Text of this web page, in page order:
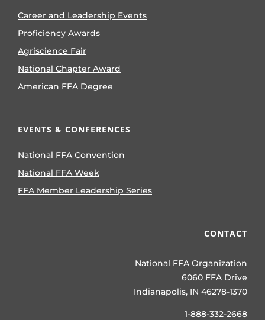
Career and Leadership Events
Proficiency Awards
Agriscience Fair
National Chapter Award
American FFA Degree
EVENTS & CONFERENCES
National FFA Convention
National FFA Week
FFA Member Leadership Series
CONTACT
National FFA Organization
6060 FFA Drive
Indianapolis, IN 46278-1370
1-888-332-2668